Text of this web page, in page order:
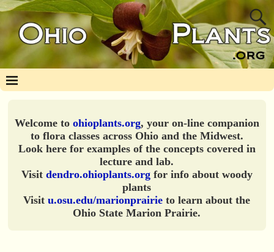
Welcome to ohioplants.org, your on-line companion
to flora classes across Ohio and the Midwest.
Look here for examples of the concepts covered in
lecture and lab.
Visit dendro.ohioplants.orgfor info about woody
plants
Visitu.osu.edu/marionprairie to learn about the
Ohio State Marion Prairie.